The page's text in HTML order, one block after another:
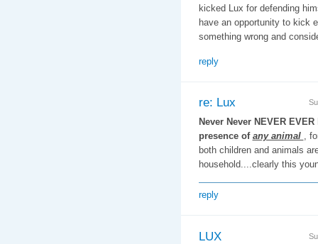
kicked Lux for defending
have an opportunity to kick
something wrong and
reply
re: Lux
Never Never NEVER
presence of any animal ,
both children and animals
household....clearly this
reply
LUX